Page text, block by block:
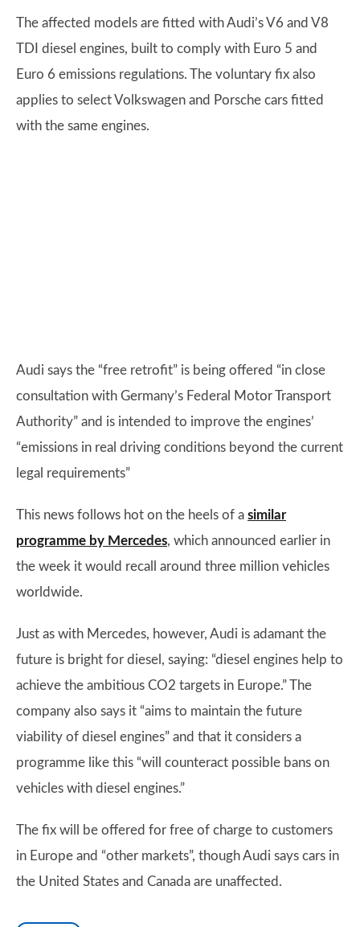
The affected models are fitted with Audi’s V6 and V8
TDI diesel engines, built to comply with Euro 5 and
Euro 6 emissions regulations. The voluntary fix also
applies to select Volkswagen and Porsche cars fitted
with the same engines.
Audi says the “free retrofit” is being offered “in close
consultation with Germany’s Federal Motor Transport
Authority” and is intended to improve the engines’
“emissions in real driving conditions beyond the current
legal requirements”
This news follows hot on the heels of a similar
programme by Mercedes, which announced earlier in
the week it would recall around three million vehicles
worldwide.
Just as with Mercedes, however, Audi is adamant the
future is bright for diesel, saying: “diesel engines help to
achieve the ambitious CO2 targets in Europe.” The
company also says it “aims to maintain the future
viability of diesel engines” and that it considers a
programme like this “will counteract possible bans on
vehicles with diesel engines.”
The fix will be offered for free of charge to customers
in Europe and “other markets”, though Audi says cars in
the United States and Canada are unaffected.